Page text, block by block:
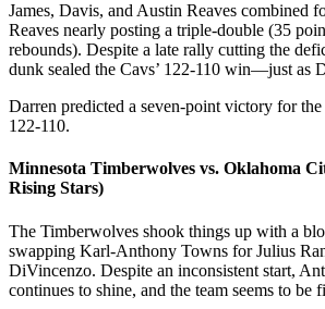
James, Davis, and Austin Reaves combined
Reaves nearly posting a triple-double (35
rebounds). Despite a late rally cutting the
dunk sealed the Cavs’ 122-110 win—just as
Darren predicted a seven-point victory for
122-110.
Minnesota Timberwolves vs. Oklahoma
Rising Stars)
The Timberwolves shook things up with a
swapping Karl-Anthony Towns for Julius
DiVincenzo. Despite an inconsistent start,
continues to shine, and the team seems to be